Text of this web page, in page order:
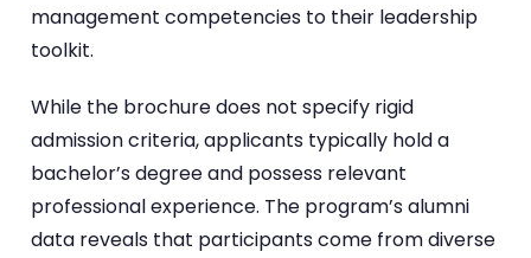
management competencies to their leadership
toolkit.
While the brochure does not specify rigid
admission criteria, applicants typically hold a
bachelor’s degree and possess relevant
professional experience. The program’s alumni
data reveals that participants come from diverse